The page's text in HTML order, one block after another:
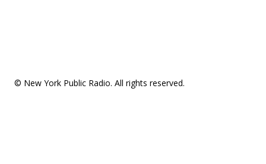
© New York Public Radio. All rights reserved.